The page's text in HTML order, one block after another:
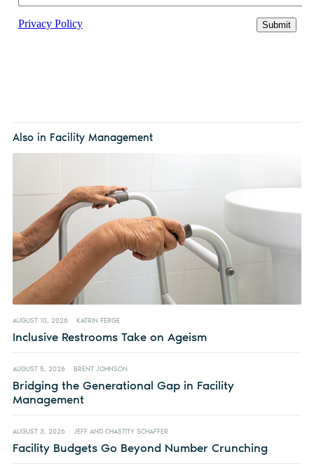
Also in Facility Management
AUGUST 10, 2026 KATRIN FERGE
Inclusive Restrooms Take on Ageism
AUGUST 5, 2026 BRENT JOHNSON
Bridging the Generational Gap in Facility
Management
AUGUST 3, 2026 JEFF AND CHASTITY SCHAFFER
Facility Budgets Go Beyond Number Crunching